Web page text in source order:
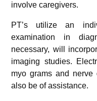
involve caregivers.
PT’s utilize an
examination in
necessary, will
imaging studies.
myo grams and nerve
also be of assistance.